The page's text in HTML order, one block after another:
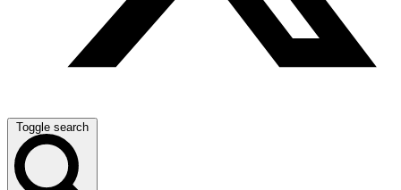
Toggle search